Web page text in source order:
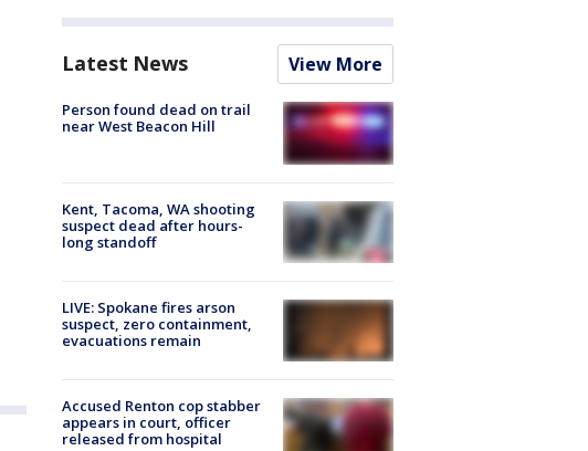
Latest News View More
Person found dead on trail
near West Beacon Hill
Kent, Tacoma, WA shooting
suspect dead after hours-
long standoff
LIVE: Spokane fires arson
suspect, zero containment,
evacuations remain
Accused Renton cop stabber
appears in court, officer
released from hospital